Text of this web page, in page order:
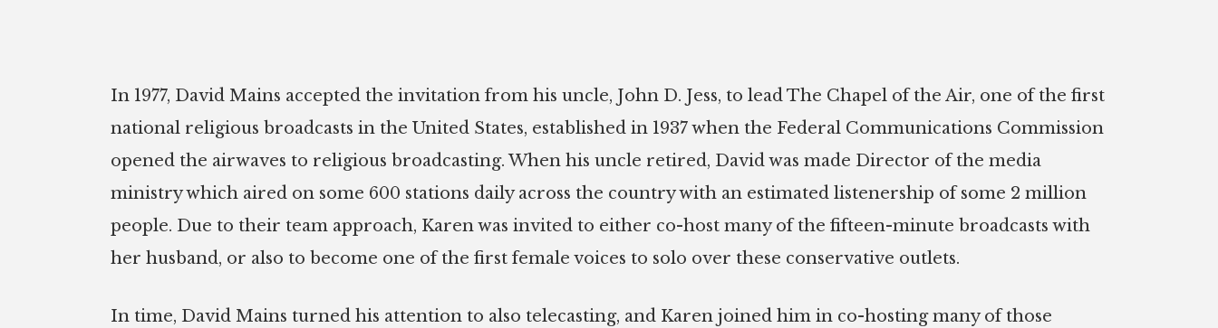
In 1977, David Mains accepted the invitation from his uncle, John D. Jess, to lead The Chapel of the Air, one of the first
national religious broadcasts in the United States, established in 1937 when the Federal Communications Commission
opened the airwaves to religious broadcasting. When his uncle retired, David was made Director of the media
ministry which aired on some 600 stations daily across the country with an estimated listenership of some 2 million
people. Due to their team approach, Karen was invited to either co-host many of the fifteen-minute broadcasts with
her husband, or also to become one of the first female voices to solo over these conservative outlets.
In time, David Mains turned his attention to also telecasting, and Karen joined him in co-hosting many of those